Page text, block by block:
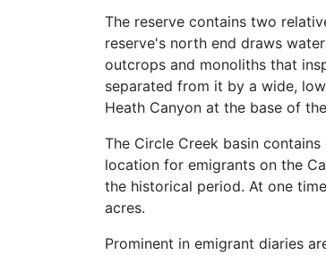
The reserve contains two
reserve's north end draws
outcrops and monoliths that
separated from it by a wide,
Heath Canyon at the base of
The Circle Creek basin
location for emigrants on the
the historical period. At one
acres.
Prominent in emigrant diaries